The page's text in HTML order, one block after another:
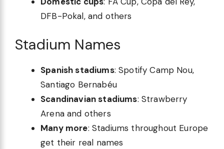
DFB-Pokal, and others
Stadium Names
Spanish stadiums: Spotify Camp Nou,
Santiago Bernabéu
Scandinavian stadiums: Strawberry
Arena and others
Many more: Stadiums throughout Europe
get their real names